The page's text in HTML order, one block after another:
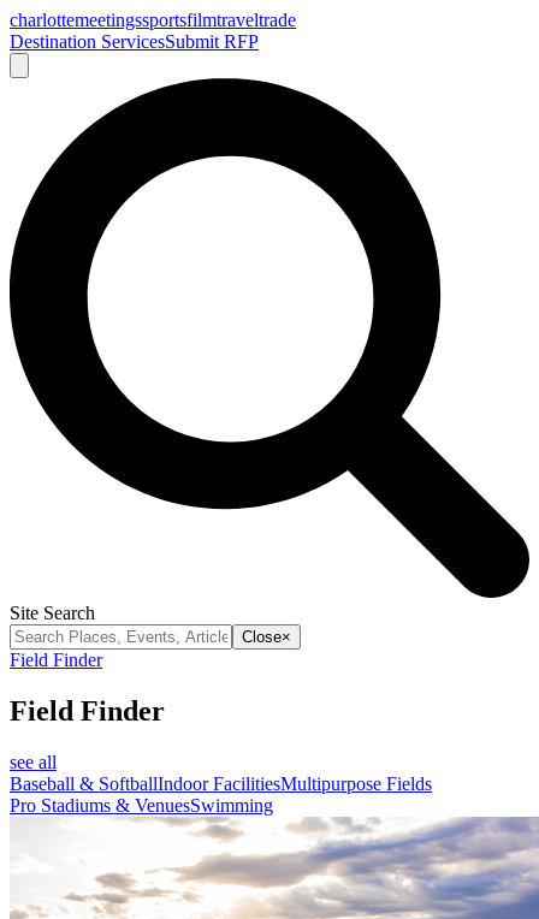
charlottemeetingssportsfilmtraveltrade
Destination ServicesSubmit RFP
Site Search
Close×
Field Finder
Field Finder
see all
Baseball & SoftballIndoor FacilitiesMultipurpose Fields
Pro Stadiums & VenuesSwimming